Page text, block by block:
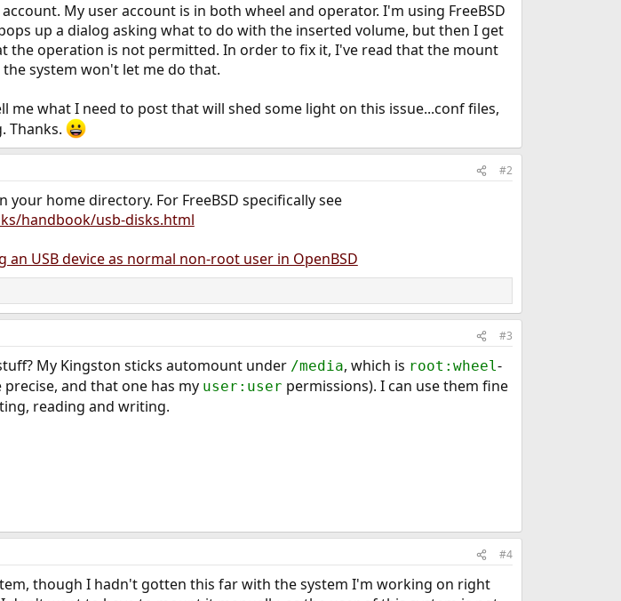
My user account is in both wheel and operator. I'm using FreeBSD
up a dialog asking what to do with the inserted volume, but then I get
the operation is not permitted. In order to fix it, I've read that the mount
system won't let me do that.
me what I need to post that will shed some light on this issue...conf files,
Thanks.
#2
home directory. For FreeBSD specifically see
handbook/usb-disks.html
an USB device as normal non-root user in OpenBSD
#3
My Kingston sticks automount under /media, which is root:wheel-
and that one has my user:user permissions). I can use them fine
reading and writing.
#4
though I hadn't gotten this far with the system I'm working on right